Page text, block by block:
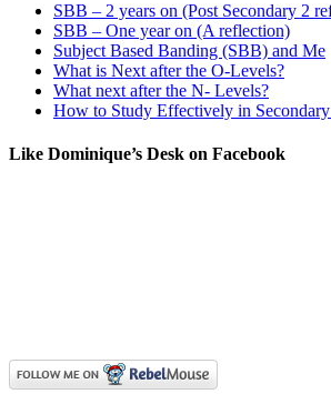
SBB – 2 years on (Post Secondary 2
SBB – One year on (A reflection)
Subject Based Banding (SBB) and Me
What is Next after the O-Levels?
What next after the N- Levels?
How to Study Effectively in
Like Dominique’s Desk on Facebook